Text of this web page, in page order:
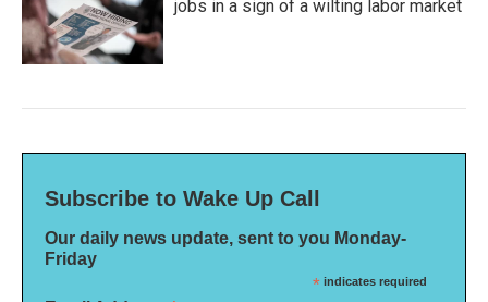
jobs in a sign of a wilting labor market
Subscribe to Wake Up Call
Our daily news update, sent to you Monday-
Friday
* indicates required